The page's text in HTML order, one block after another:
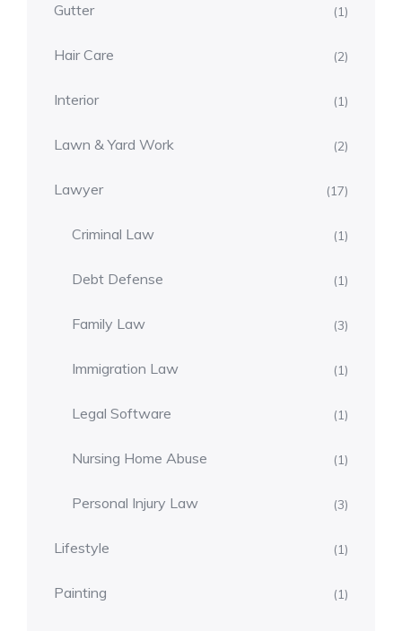
Gutter (1)
Hair Care (2)
Interior (1)
Lawn & Yard Work (2)
Lawyer (17)
Criminal Law (1)
Debt Defense (1)
Family Law (3)
Immigration Law (1)
Legal Software (1)
Nursing Home Abuse (1)
Personal Injury Law (3)
Lifestyle (1)
Painting (1)